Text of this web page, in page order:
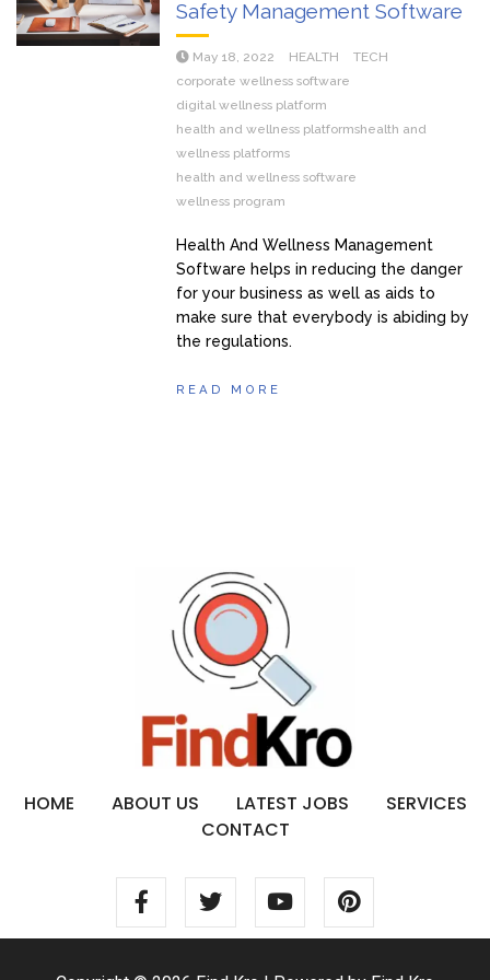
Safety Management Software
May 18, 2022 HEALTH
TECH
corporate wellness software
digital wellness platform
health and wellness platformshealth and
wellness platforms
health and wellness software
wellness program
Health And Wellness Management
Software helps in reducing the danger
for your business as well as aids to
make sure that everybody is abiding by
the regulations.
READ MORE
HOME ABOUT US LATEST JOBS
SERVICES
CONTACT